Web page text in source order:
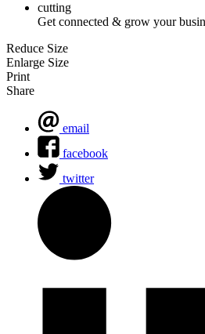
Get connected & grow your
Reduce Size
Enlarge Size
Print
Share
email
facebook
twitter